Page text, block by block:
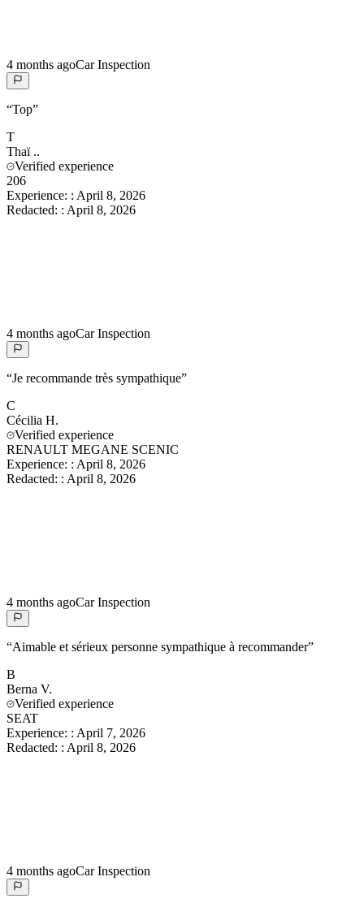
4 months agoCar Inspection
“Top”
T
Thaï ..
Verified experience
206
Experience: : April 8, 2026
Redacted: : April 8, 2026
4 months agoCar Inspection
“Je recommande très sympathique”
C
Cécilia H.
Verified experience
RENAULT MEGANE SCENIC
Experience: : April 8, 2026
Redacted: : April 8, 2026
4 months agoCar Inspection
“Aimable et sérieux personne sympathique à recommander”
B
Berna V.
Verified experience
SEAT
Experience: : April 7, 2026
Redacted: : April 8, 2026
4 months agoCar Inspection